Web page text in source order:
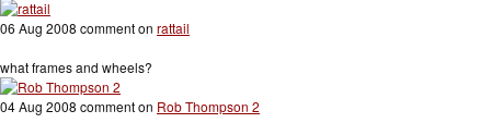
06 Aug 2008 comment on rattail
what frames and wheels?
04 Aug 2008 comment on Rob Thompson 2